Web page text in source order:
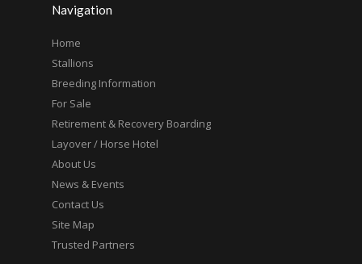
Navigation
Home
Stallions
Breeding Information
For Sale
Retirement & Recovery Boarding
Layover / Horse Hotel
About Us
News & Events
Contact Us
Site Map
Trusted Partners